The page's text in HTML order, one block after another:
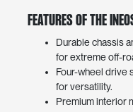
Features of the
Durable chassis
for extreme off-
Four-wheel drive
for versatility.
Premium interior